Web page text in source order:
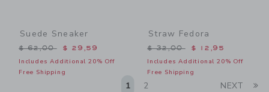
Suede Sneaker
Price reduced from $ 62,00 to
$ 62,00 $ 29,59
Includes Additional 20% Off
Free Shipping
Straw Fedora
Price reduced from $
$ 32,00 $ 12,95
Includes Additional 20% Off
Free Shipping
1 2 NEXT